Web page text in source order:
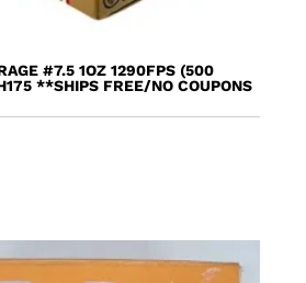
#7.5 1OZ 1290FPS (500
**SHIPS FREE/NO COUPONS